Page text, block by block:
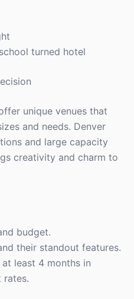
turned hotel
unique venues that
and needs. Denver
and large capacity
creativity and charm to
budget.
their standout features.
least 4 months in
rates.